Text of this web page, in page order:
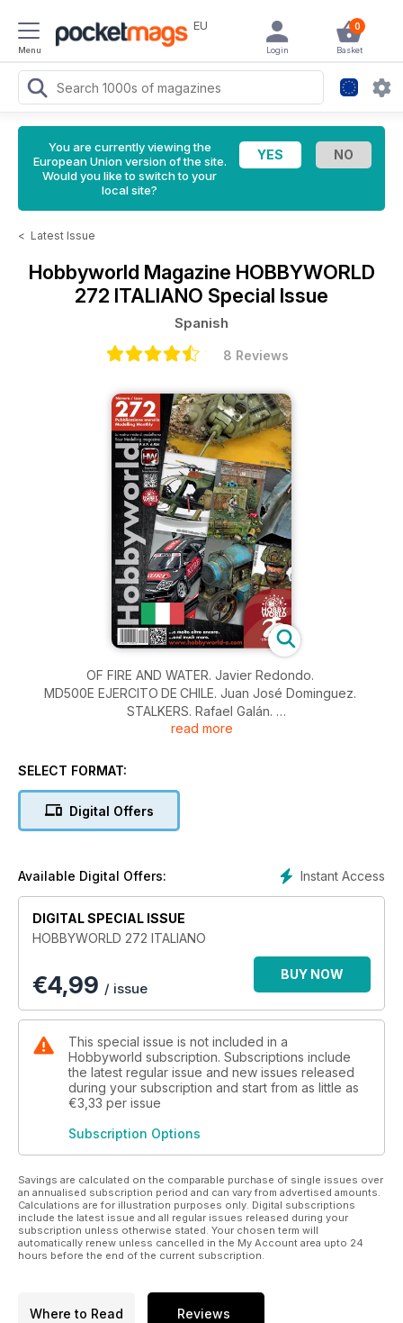
Menu
EU 0
Basket
Login
You are currently viewing the
European Union version of the site.
Would you like to switch to your
local site?
< Latest Issue
Hobbyworld Magazine HOBBYWORLD
272 ITALIANO Special Issue
Spanish
8 Reviews
OF FIRE AND WATER. Javier Redondo.
MD500E EJERCITO DE CHILE. Juan José Dominguez.
STALKERS. Rafael Galán.
KURE NISMO. Michele Mori.
LANZ TRACTOR TYPE LC 1914. Vincenzo Lanna.
read more
SELECT FORMAT:
Digital Offers
Instant Access
Available Digital Offers:
DIGITAL SPECIAL ISSUE
HOBBYWORLD 272 ITALIANO
€4,99 / issue
BUY NOW
This special issue is not included in a
Hobbyworld subscription. Subscriptions include
the latest regular issue and new issues released
during your subscription and start from as little as
€3,33 per issue
Subscription Options
Savings are calculated on the comparable purchase of single issues over
an annualised subscription period and can vary from advertised amounts.
Calculations are for illustration purposes only. Digital subscriptions
include the latest issue and all regular issues released during your
subscription unless otherwise stated. Your chosen term will
automatically renew unless cancelled in the My Account area upto 24
hours before the end of the current subscription.
Where to Read Reviews